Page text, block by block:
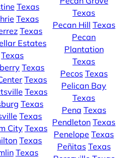
Texas
Texas
Texas
Estates
Texas
Texas
Texas
Texas
Texas
Texas
City Texas
Texas
Texas
Texas
Pecan Hill Texas
Pecan
Plantation
Texas
Pecos Texas
Pelican Bay
Texas
Pena Texas
Pendleton Texas
Penelope Texas
Peñitas Texas